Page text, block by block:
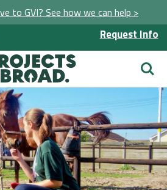
to GVI? See how we can help >
Request Info